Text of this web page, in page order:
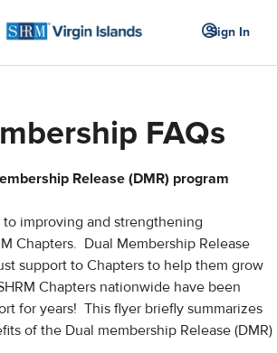
Sign In
FAQs
Release (DMR) program
to improving and strengthening
Chapters. Dual Membership Release
support to Chapters to help them grow
Chapters nationwide have been
for years! This flyer briefly summarizes
of the Dual membership Release (DMR)